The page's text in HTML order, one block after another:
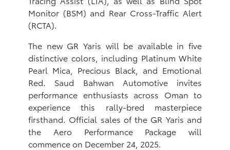
Monitor (BSM) and Rear Cross-Traffic Alert
(RCTA).
The new GR Yaris will be available in five
distinctive colors, including Platinum White
Pearl Mica, Precious Black, and Emotional
Red. Saud Bahwan Automotive invites
performance enthusiasts across Oman to
experience this rally-bred masterpiece
firsthand. Official sales of the GR Yaris and
the Aero Performance Package will
commence on December 24, 2025.